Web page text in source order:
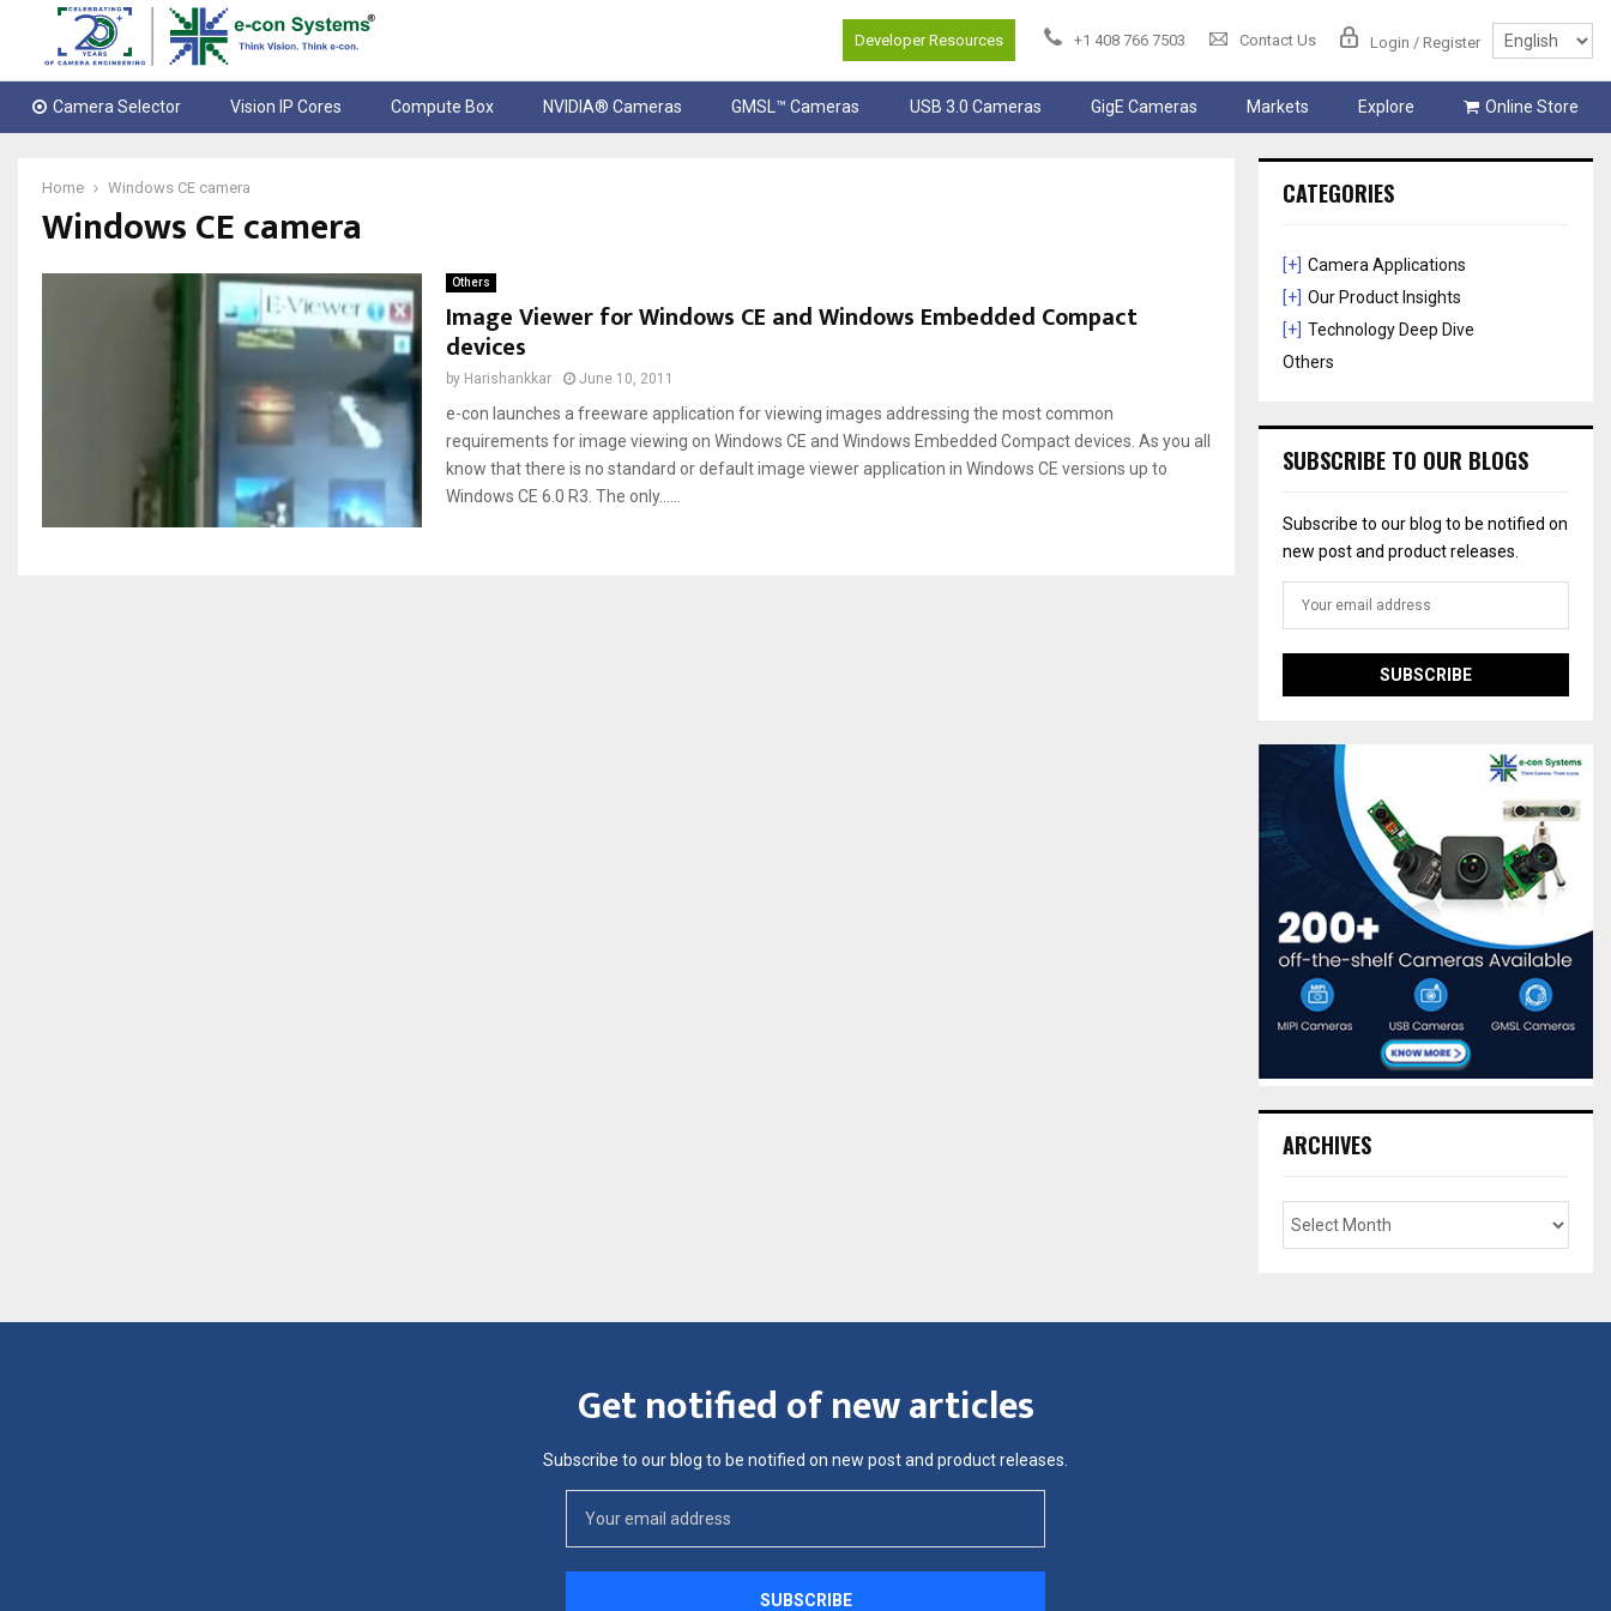
Developer Resources +1 408 766 7503 Contact Us Login / Register
Camera Selector Vision IP Cores Compute Box NVIDIA® Cameras GMSL™ Cameras USB 3.0 Cameras GigE Cameras Markets Explore Online Store
Home Windows CE camera
Windows CE camera
Others
Image Viewer for Windows CE and Windows Embedded Compact
devices
by Harishankkar June 10, 2011
e-con launches a freeware application for viewing images addressing the most common
requirements for image viewing on Windows CE and Windows Embedded Compact devices. As you all
know that there is no standard or default image viewer application in Windows CE versions up to
Windows CE 6.0 R3. The only......
CATEGORIES
[+] Camera Applications
[+] Our Product Insights
[+] Technology Deep Dive
Others
SUBSCRIBE TO OUR BLOGS
Subscribe to our blog to be notified on
new post and product releases.
ARCHIVES
Get notified of new articles
Subscribe to our blog to be notified on new post and product releases.